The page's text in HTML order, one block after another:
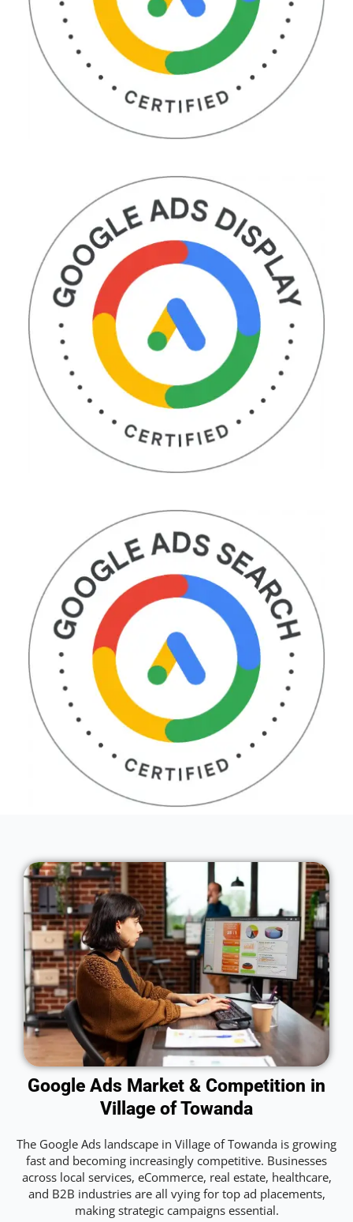
Google Ads Market & Competition in
Village of Towanda
The Google Ads landscape in Village of Towanda is growing
fast and becoming increasingly competitive. Businesses
across local services, eCommerce, real estate, healthcare,
and B2B industries are all vying for top ad placements,
making strategic campaigns essential.